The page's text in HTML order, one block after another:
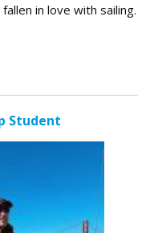
in love with sailing.
Student